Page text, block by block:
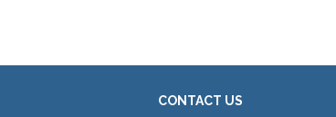
CONTACT US